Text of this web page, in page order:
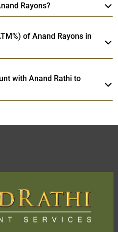
Rayons?
of Anand Rayons in
with Anand Rathi to